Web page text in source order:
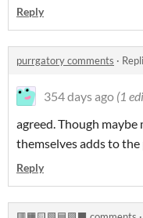
Reply
purrgatory comments ·
354 days ago (1
agreed. Though
themselves adds to the
Reply